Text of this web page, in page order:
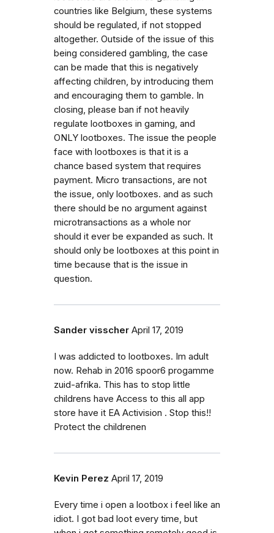
countries like Belgium, these systems
should be regulated, if not stopped
altogether. Outside of the issue of this
being considered gambling, the case
can be made that this is negatively
affecting children, by introducing them
and encouraging them to gamble. In
closing, please ban if not heavily
regulate lootboxes in gaming, and
ONLY lootboxes. The issue the people
face with lootboxes is that it is a
chance based system that requires
payment. Micro transactions, are not
the issue, only lootboxes. and as such
there should be no argument against
microtransactions as a whole nor
should it ever be expanded as such. It
should only be lootboxes at this point in
time because that is the issue in
question.
Sander visscher April 17, 2019
I was addicted to lootboxes. Im adult
now. Rehab in 2016 spoor6 progamme
zuid-afrika. This has to stop little
childrens have Access to this all app
store have it EA Activision . Stop this!!
Protect the childrenen
Kevin Perez April 17, 2019
Every time i open a lootbox i feel like an
idiot. I got bad loot every time, but